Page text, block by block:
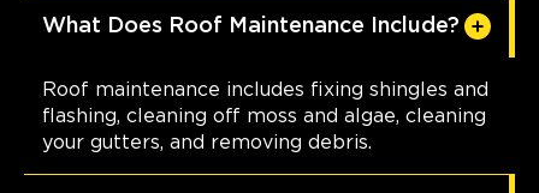
What Does Roof Maintenance Include?
Roof maintenance includes fixing shingles and
flashing, cleaning off moss and algae, cleaning
your gutters, and removing debris.